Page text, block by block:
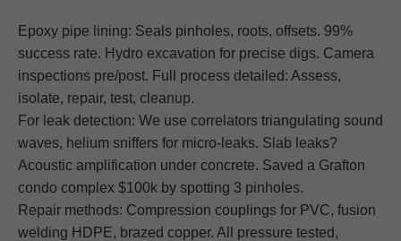
Epoxy pipe lining: Seals pinholes, roots, offsets. 99%
success rate. Hydro excavation for precise digs. Camera
inspections pre/post. Full process detailed: Assess,
isolate, repair, test, cleanup.
For leak detection: We use correlators triangulating sound
waves, helium sniffers for micro-leaks. Slab leaks?
Acoustic amplification under concrete. Saved a Grafton
condo complex $100k by spotting 3 pinholes.
Repair methods: Compression couplings for PVC, fusion
welding HDPE, brazed copper. All pressure tested,